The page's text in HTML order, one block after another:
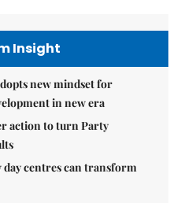
Insight
new mindset for
in new era
action to turn Party
centres can transform